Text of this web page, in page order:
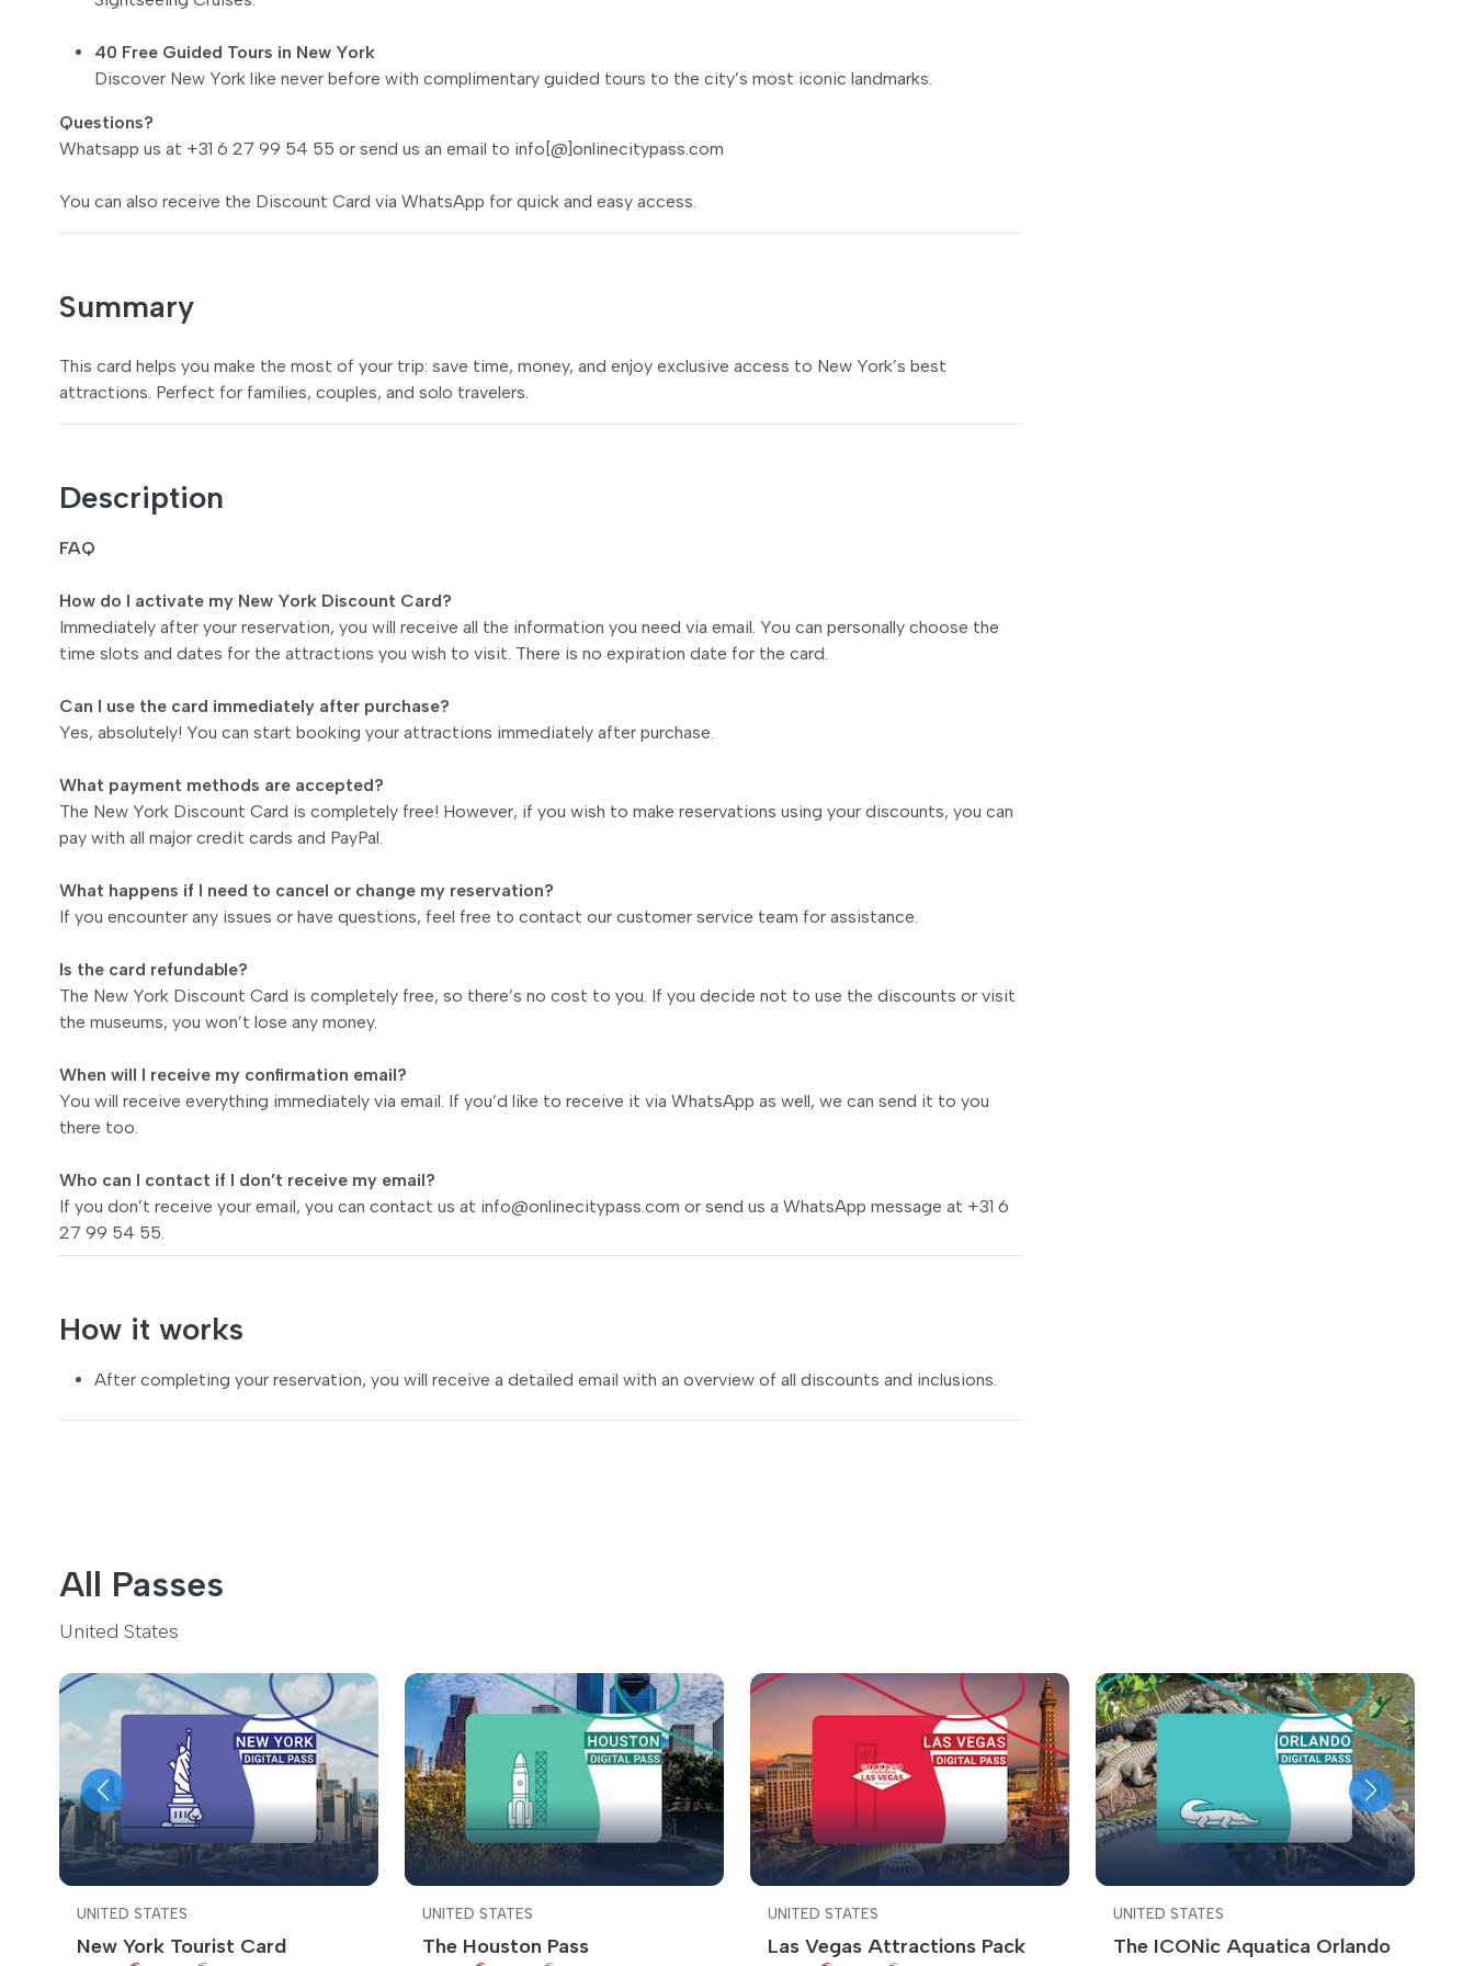
40 Free Guided Tours in New York
Discover New York like never before with complimentary guided tours to the city’s most iconic landmarks.
Questions?
Whatsapp us at +31 6 27 99 54 55 or send us an email to info[@]onlinecitypass.com
You can also receive the Discount Card via WhatsApp for quick and easy access.
Summary
This card helps you make the most of your trip: save time, money, and enjoy exclusive access to New York’s best
attractions. Perfect for families, couples, and solo travelers.
Description
FAQ
How do I activate my New York Discount Card?
Immediately after your reservation, you will receive all the information you need via email. You can personally choose the
time slots and dates for the attractions you wish to visit. There is no expiration date for the card.
Can I use the card immediately after purchase?
Yes, absolutely! You can start booking your attractions immediately after purchase.
What payment methods are accepted?
The New York Discount Card is completely free! However, if you wish to make reservations using your discounts, you can
pay with all major credit cards and PayPal.
What happens if I need to cancel or change my reservation?
If you encounter any issues or have questions, feel free to contact our customer service team for assistance.
Is the card refundable?
The New York Discount Card is completely free, so there’s no cost to you. If you decide not to use the discounts or visit
the museums, you won’t lose any money.
When will I receive my confirmation email?
You will receive everything immediately via email. If you’d like to receive it via WhatsApp as well, we can send it to you
there too.
Who can I contact if I don’t receive my email?
If you don’t receive your email, you can contact us at info@onlinecitypass.com or send us a WhatsApp message at +31 6
27 99 54 55.
How it works
After completing your reservation, you will receive a detailed email with an overview of all discounts and inclusions.
All Passes
United States
UNITED STATES
New York Tourist Card
UNITED STATES
The Houston Pass
UNITED STATES
Las Vegas Attractions Pack
UNITED STATES
The ICONic Aquatica Orlando